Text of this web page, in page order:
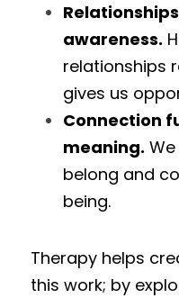
awareness.
relationships
gives us
Connection
meaning.
belong and
being.
Therapy helps
this work; by